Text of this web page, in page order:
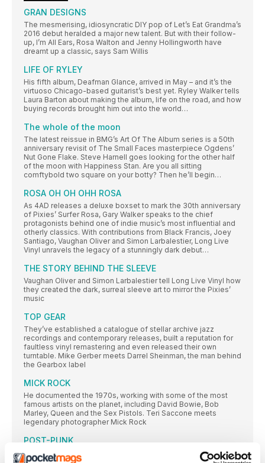
GRAN DESIGNS
The mesmerising, idiosyncratic DIY pop of Let’s Eat Grandma’s
2016 debut heralded a major new talent. But with their follow-
up, I’m All Ears, Rosa Walton and Jenny Hollingworth have
dreamt up a classic, says Sam Willis
LIFE OF RYLEY
His fifth album, Deafman Glance, arrived in May – and it’s the
virtuoso Chicago-based guitarist’s best yet. Ryley Walker tells
Laura Barton about making the album, life on the road, and how
buying records brought him out into the world…
The whole of the moon
The latest reissue in BMG’s Art Of The Album series is a 50th
anniversary revisit of The Small Faces masterpiece Ogdens’
Nut Gone Flake. Steve Harnell goes looking for the other half
of the moon with Happiness Stan. Are you all sitting
comftybold two square on your botty? Then he’ll begin…
ROSA OH OH OHH ROSA
As 4AD releases a deluxe boxset to mark the 30th anniversary
of Pixies’ Surfer Rosa, Gary Walker speaks to the chief
protagonists behind one of indie music’s most influential and
otherly classics. With contributions from Black Francis, Joey
Santiago, Vaughan Oliver and Simon Larbalestier, Long Live
Vinyl unravels the legacy of a stunningly dark debut…
THE STORY BEHIND THE SLEEVE
Vaughan Oliver and Simon Larbalestier tell Long Live Vinyl how
they created the dark, surreal sleeve art to mirror the Pixies’
music
TOP GEAR
They’ve established a catalogue of stellar archive jazz
recordings and contemporary releases, built a reputation for
faultless vinyl remastering and even released their own
turntable. Mike Gerber meets Darrel Sheinman, the man behind
the Gearbox label
MICK ROCK
He documented the 1970s, working with some of the most
famous artists on the planet, including David Bowie, Bob
Marley, Queen and the Sex Pistols. Teri Saccone meets
legendary photographer Mick Rock
POST-PUNK
Inspired by punk’s energy, but frustrated with the movement’s
inability to expand beyond rock’s traditional three-chord